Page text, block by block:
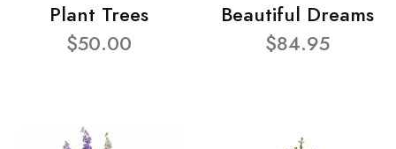
Plant Trees
$50.00
Beautiful Dreams
$84.95